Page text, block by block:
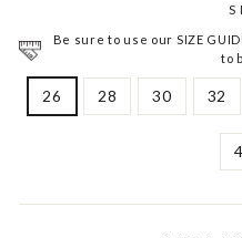
Be sure to use our SIZE
to
26 28 30 32